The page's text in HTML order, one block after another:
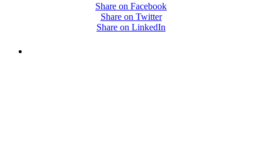
Share on Facebook
Share on Twitter
Share on LinkedIn